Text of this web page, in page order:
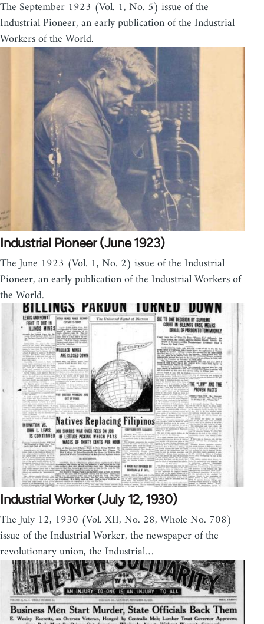
The September 1923 (Vol. 1, No. 5) issue of the
Industrial Pioneer, an early publication of the Industrial
Workers of the World.
Industrial Pioneer (June 1923)
The June 1923 (Vol. 1, No. 2) issue of the Industrial
Pioneer, an early publication of the Industrial Workers of
the World.
Industrial Worker (July 12, 1930)
The July 12, 1930 (Vol. XII, No. 28, Whole No. 708)
issue of the Industrial Worker, the newspaper of the
revolutionary union, the Industrial…